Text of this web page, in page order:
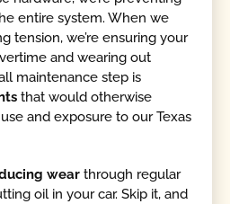
entire system. When we
tension, we’re ensuring your
and wearing out
maintenance step is
that would otherwise
and exposure to our Texas
wear through regular
oil in your car. Skip it, and